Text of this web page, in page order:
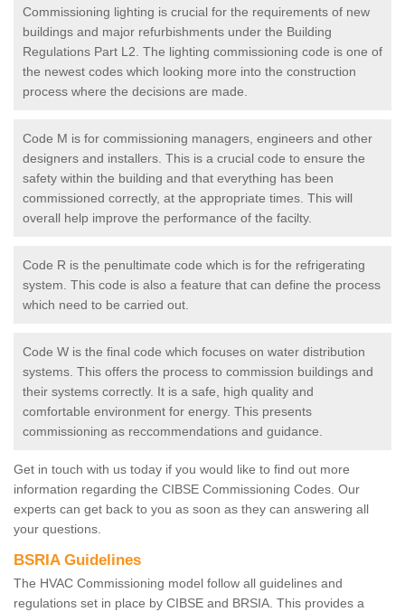
Commissioning lighting is crucial for the requirements of new
buildings and major refurbishments under the Building
Regulations Part L2. The lighting commissioning code is one of
the newest codes which looking more into the construction
process where the decisions are made.
Code M is for commissioning managers, engineers and other
designers and installers. This is a crucial code to ensure the
safety within the building and that everything has been
commissioned correctly, at the appropriate times. This will
overall help improve the performance of the facilty.
Code R is the penultimate code which is for the refrigerating
system. This code is also a feature that can define the process
which need to be carried out.
Code W is the final code which focuses on water distribution
systems. This offers the process to commission buildings and
their systems correctly. It is a safe, high quality and
comfortable environment for energy. This presents
commissioning as reccommendations and guidance.
Get in touch with us today if you would like to find out more
information regarding the CIBSE Commissioning Codes. Our
experts can get back to you as soon as they can answering all
your questions.
BSRIA Guidelines
The HVAC Commissioning model follow all guidelines and
regulations set in place by CIBSE and BRSIA. This provides a